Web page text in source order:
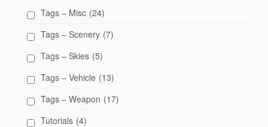
Tags – Misc (24)
Tags – Scenery (7)
Tags – Skies (5)
Tags – Vehicle (13)
Tags – Weapon (17)
Tutorials (4)